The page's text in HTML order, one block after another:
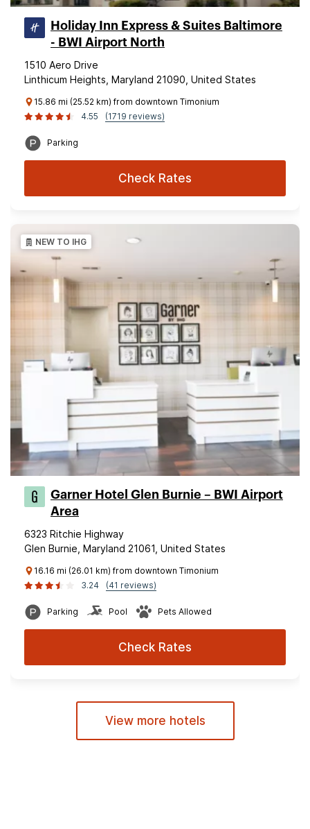
Holiday Inn Express & Suites Baltimore
- BWI Airport North
1510 Aero Drive
Linthicum Heights, Maryland 21090, United States
15.86 mi (25.52 km) from downtown Timonium
4.55
(1719 reviews)
Parking
Check Rates
NEW TO IHG
Garner Hotel Glen Burnie – BWI Airport
Area
6323 Ritchie Highway
Glen Burnie, Maryland 21061, United States
16.16 mi (26.01 km) from downtown Timonium
3.24
(41 reviews)
Parking Pool Pets Allowed
Check Rates
View more hotels